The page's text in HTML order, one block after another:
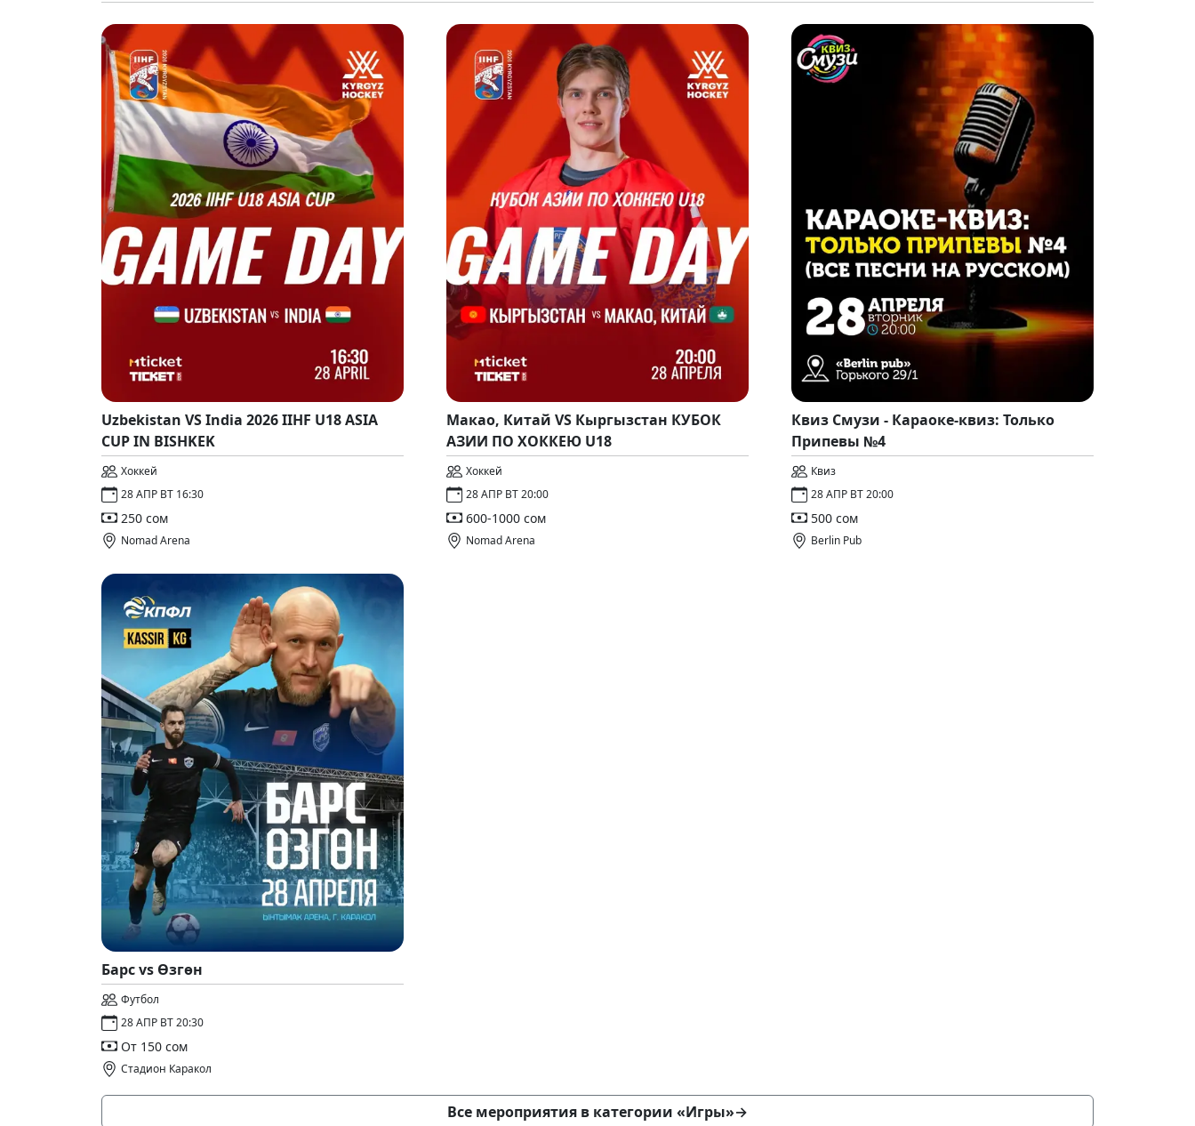
Uzbekistan VS India 2026 IIHF U18 ASIA
CUP IN BISHKEK
Хоккей
28 АПР ВТ 16:30
250 сом
Nomad Arena
Макао, Китай VS Кыргызстан КУБОК
АЗИИ ПО ХОККЕЮ U18
Хоккей
28 АПР ВТ 20:00
600-1000 сом
Nomad Arena
Квиз Смузи - Караоке-квиз: Только
Припевы №4
Квиз
28 АПР ВТ 20:00
500 сом
Berlin Pub
Барс vs Өзгөн
Футбол
28 АПР ВТ 20:30
От 150 сом
Стадион Каракол
Все мероприятия в категории «Игры»→